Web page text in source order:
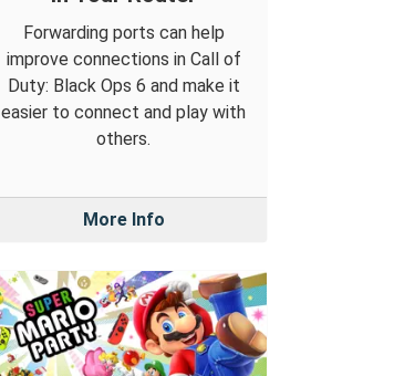
Forwarding ports can help
improve connections in Call of
Duty: Black Ops 6 and make it
easier to connect and play with
others.
More Info